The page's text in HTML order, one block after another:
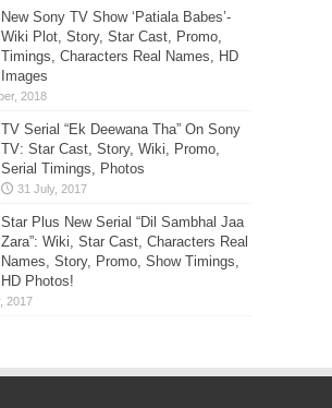
New Sony TV Show ‘Patiala Babes’-
Wiki Plot, Story, Star Cast, Promo,
Timings, Characters Real Names, HD
Images
TV Serial “Ek Deewana Tha” On Sony
TV: Star Cast, Story, Wiki, Promo,
Serial Timings, Photos
Star Plus New Serial “Dil Sambhal Jaa
Zara”: Wiki, Star Cast, Characters Real
Names, Story, Promo, Show Timings,
HD Photos!